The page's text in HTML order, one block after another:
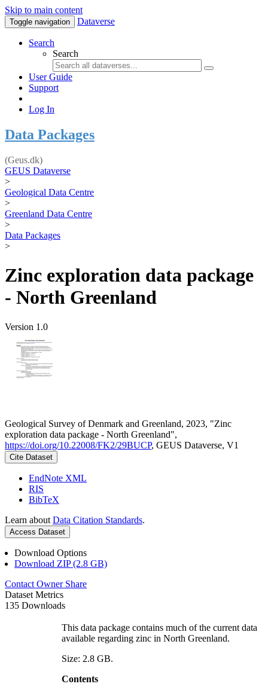
Skip to main content
Toggle navigation Dataverse
Search
Search
User Guide
Support
Log In
Data Packages
(Geus.dk)
GEUS Dataverse
>
Geological Data Centre
>
Greenland Data Centre
>
Data Packages
>
Zinc exploration data package
- North Greenland
Version 1.0
Geological Survey of Denmark and Greenland, 2023, "Zinc
exploration data package - North Greenland",
https://doi.org/10.22008/FK2/29BUCP, GEUS Dataverse, V1
Cite Dataset
EndNote XML
RIS
BibTeX
Learn about Data Citation Standards.
Access Dataset
Download Options
Download ZIP (2.8 GB)
Contact Owner Share
Dataset Metrics
135 Downloads
This data package contains much of the current data
available regarding zinc in North Greenland.
Size: 2.8 GB.
Contents